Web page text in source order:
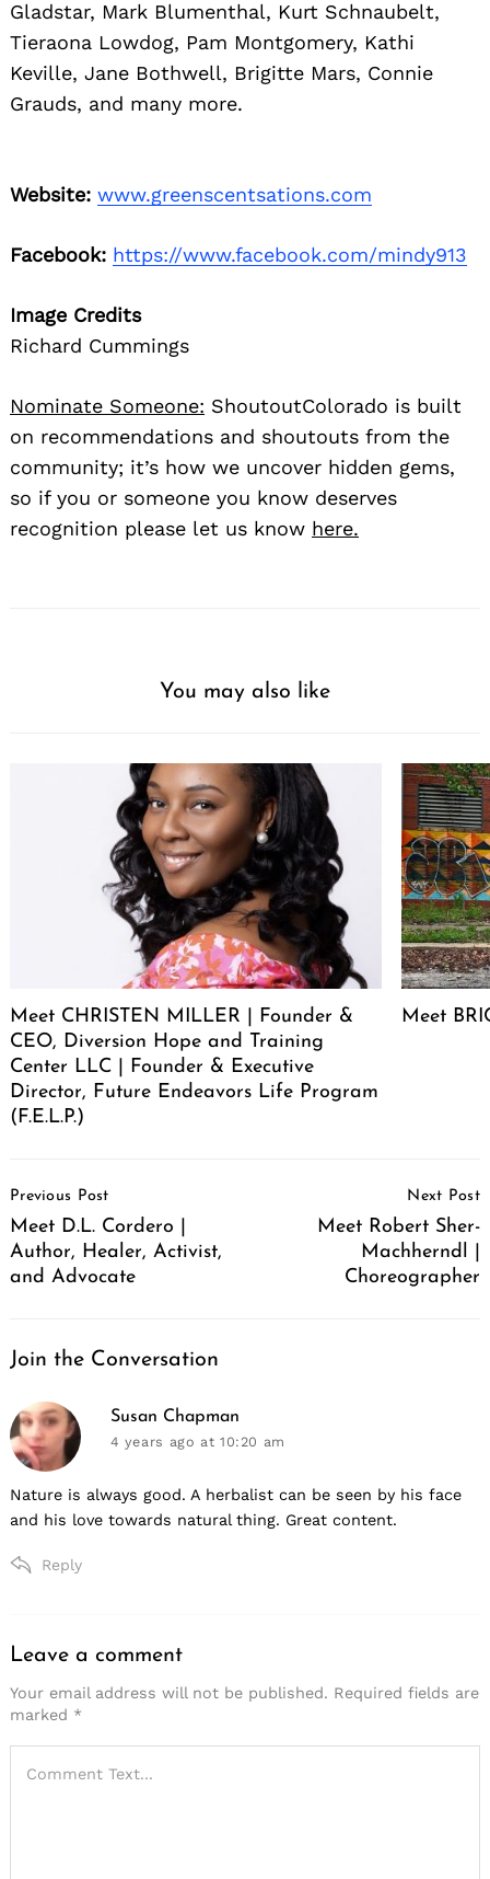
Gladstar, Mark Blumenthal, Kurt Schnaubelt,
Tieraona Lowdog, Pam Montgomery, Kathi
Keville, Jane Bothwell, Brigitte Mars, Connie
Grauds, and many more.
Website: www.greenscentsations.com
Facebook: https://www.facebook.com/mindy913
Image Credits
Richard Cummings
Nominate Someone: ShoutoutColorado is built
on recommendations and shoutouts from the
community; it’s how we uncover hidden gems,
so if you or someone you know deserves
recognition please let us know here.
You may also like
Meet CHRISTEN MILLER | Founder &
CEO, Diversion Hope and Training
Center LLC | Founder & Executive
Director, Future Endeavors Life Program
(F.E.L.P.)
Meet
Navigation
Previous Post
Meet D.L. Cordero |
Author, Healer, Activist,
and Advocate
Next Post
Meet Robert Sher-
Machherndl |
Choreographer
Join the Conversation
says:
Susan Chapman
4 years agoat 10:20 am
Nature is always good. A herbalist can be seen by his face
and his love towards natural thing. Great content.
Reply
Leave
a
comment
Leave a comment
Your email address will not be published. Required fields are
marked *